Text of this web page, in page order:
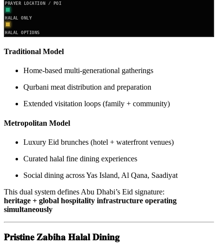
PRAYER LOCATION / POI
HALAL ONLY
HALAL OPTIONS
Traditional Model
Home-based multi-generational gatherings
Qurbani meat distribution and preparation
Extended visitation loops (family + community)
Metropolitan Model
Luxury Eid brunches (hotel + waterfront venues)
Curated halal fine dining experiences
Social dining across Yas Island, Al Qana, Saadiyat
This dual system defines Abu Dhabi’s Eid signature:
heritage + global hospitality infrastructure operating
simultaneously
𝐏𝐫𝐢𝐬𝐭𝐢𝐧𝐞 𝐙𝐚𝐛𝐢𝐡𝐚 𝐇𝐚𝐥𝐚𝐥 𝐃𝐢𝐧𝐢𝐧𝐠